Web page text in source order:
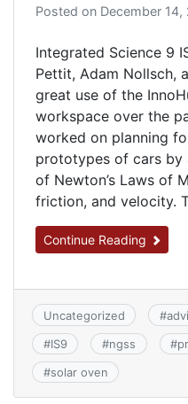
Posted on December 14,
Integrated Science 9
Pettit, Adam Nollsch,
great use of the
workspace over the
worked on planning
prototypes of cars by
of Newton’s Laws of
friction, and velocity.
Continue Reading
Uncategorized #
#IS9 #ngss #
#solar oven